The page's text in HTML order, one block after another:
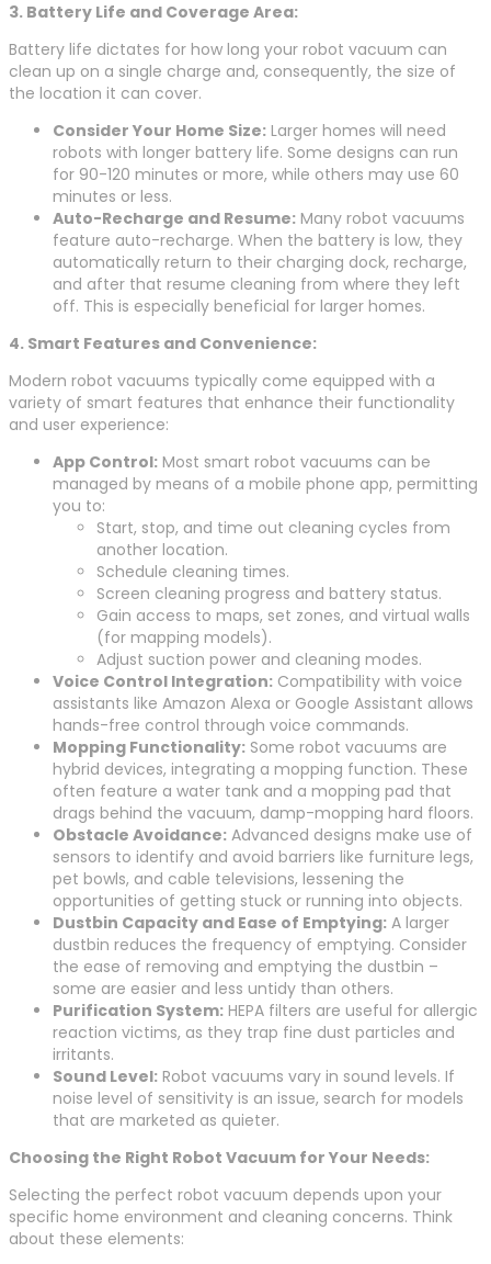
3. Battery Life and Coverage Area:
Battery life dictates for how long your robot vacuum can
clean up on a single charge and, consequently, the size of
the location it can cover.
Consider Your Home Size: Larger homes will need
robots with longer battery life. Some designs can run
for 90-120 minutes or more, while others may use 60
minutes or less.
Auto-Recharge and Resume: Many robot vacuums
feature auto-recharge. When the battery is low, they
automatically return to their charging dock, recharge,
and after that resume cleaning from where they left
off. This is especially beneficial for larger homes.
4. Smart Features and Convenience:
Modern robot vacuums typically come equipped with a
variety of smart features that enhance their functionality
and user experience:
App Control: Most smart robot vacuums can be
managed by means of a mobile phone app, permitting
you to:
Start, stop, and time out cleaning cycles from
another location.
Schedule cleaning times.
Screen cleaning progress and battery status.
Gain access to maps, set zones, and virtual walls
(for mapping models).
Adjust suction power and cleaning modes.
Voice Control Integration: Compatibility with voice
assistants like Amazon Alexa or Google Assistant allows
hands-free control through voice commands.
Mopping Functionality: Some robot vacuums are
hybrid devices, integrating a mopping function. These
often feature a water tank and a mopping pad that
drags behind the vacuum, damp-mopping hard floors.
Obstacle Avoidance: Advanced designs make use of
sensors to identify and avoid barriers like furniture legs,
pet bowls, and cable televisions, lessening the
opportunities of getting stuck or running into objects.
Dustbin Capacity and Ease of Emptying: A larger
dustbin reduces the frequency of emptying. Consider
the ease of removing and emptying the dustbin –
some are easier and less untidy than others.
Purification System: HEPA filters are useful for allergic
reaction victims, as they trap fine dust particles and
irritants.
Sound Level: Robot vacuums vary in sound levels. If
noise level of sensitivity is an issue, search for models
that are marketed as quieter.
Choosing the Right Robot Vacuum for Your Needs:
Selecting the perfect robot vacuum depends upon your
specific home environment and cleaning concerns. Think
about these elements: